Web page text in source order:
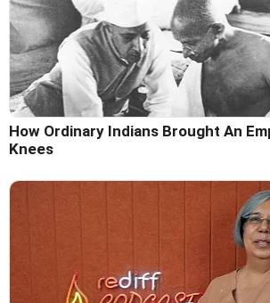
How Ordinary Indians Brought An
Knees